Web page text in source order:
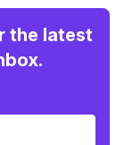
the latest